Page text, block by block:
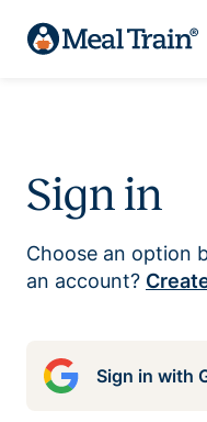
Sign in
Choose an option
an account?
Sign in with